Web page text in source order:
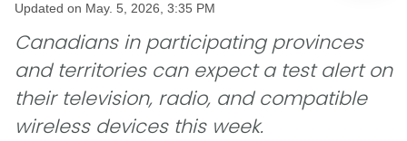
Updated on May. 5, 2026, 3:35 PM
Canadians in participating provinces
and territories can expect a test alert on
their television, radio, and compatible
wireless devices this week.